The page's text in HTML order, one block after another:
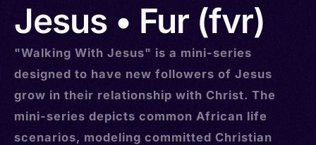
Jesus • Fur (fvr)
"Walking With Jesus" is a mini-series
designed to have new followers of Jesus
grow in their relationship with Christ. The
mini-series depicts common African life
scenarios, modeling committed Christian